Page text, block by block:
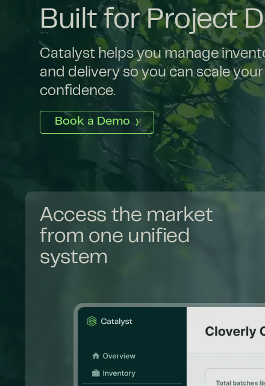
Built for Project
Catalyst helps you manage
and delivery so you can scale
confidence.
Book a Demo
Access the market
from one unified
system